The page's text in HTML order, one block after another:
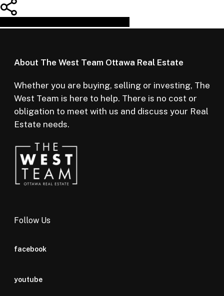
About The West Team Ottawa Real Estate
Whether you are buying, selling or investing, The
West Team is here to help. There is no cost or
obligation to meet with us and discuss your Real
Estate needs.
Follow Us
facebook
youtube